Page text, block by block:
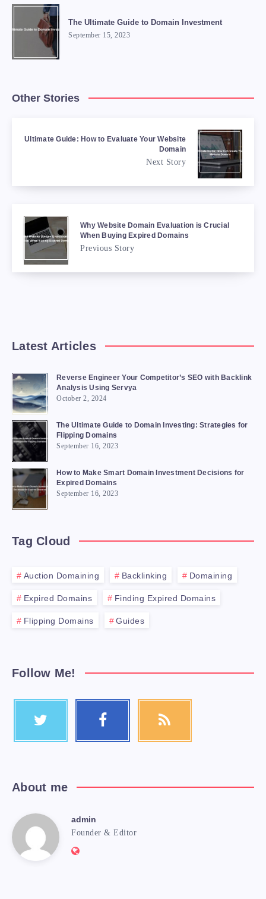
The Ultimate Guide to Domain Investment
September 15, 2023
Other Stories
Ultimate Guide: How to Evaluate Your Website
Domain
Next Story
Why Website Domain Evaluation is Crucial
When Buying Expired Domains
Previous Story
Latest Articles
Reverse Engineer Your Competitor’s SEO with Backlink
Analysis Using Servya
October 2, 2024
The Ultimate Guide to Domain Investing: Strategies for
Flipping Domains
September 16, 2023
How to Make Smart Domain Investment Decisions for
Expired Domains
September 16, 2023
Tag Cloud
Auction Domaining Backlinking Domaining
Expired Domains Finding Expired Domains
Flipping Domains Guides
Follow Me!
About me
admin
Founder & Editor